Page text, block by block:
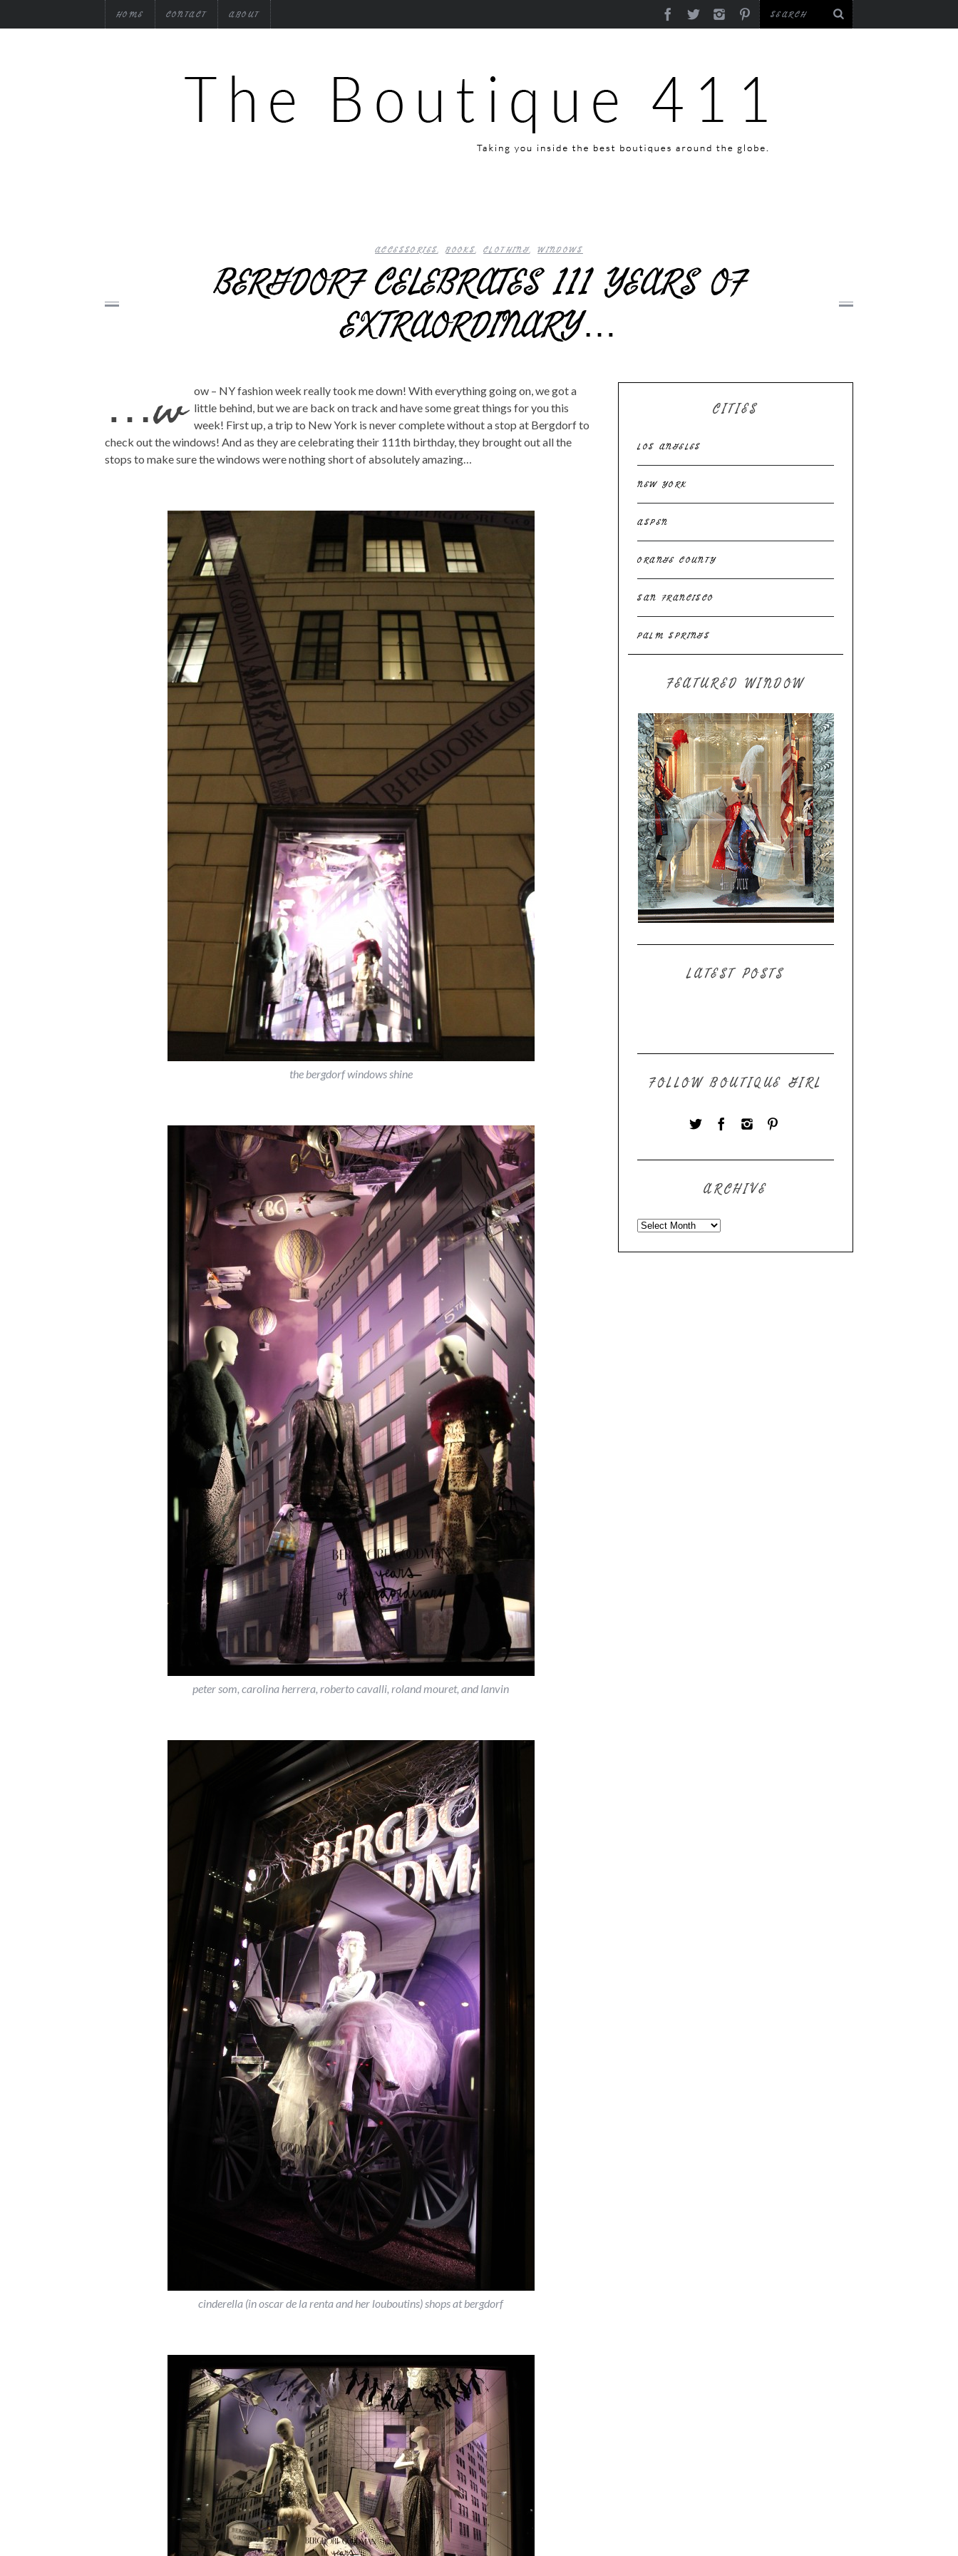
HOME CONTACT ABOUT
ACCESSORIES,BOOKS,CLOTHING,WINDOWS
BERGDORF CELEBRATES 111 YEARS OF
EXTRAORDINARY…
…w
ow – NY fashion week really took me down! With everything going on, we got a
little behind, but we are back on track and have some great things for you this
week! First up, a trip to New York is never complete without a stop at Bergdorf to
check out the windows! And as they are celebrating their 111th birthday, they brought out all the
stops to make sure the windows were nothing short of absolutely amazing…
the bergdorf windows shine
peter som, carolina herrera, roberto cavalli, roland mouret, and lanvin
cinderella (in oscar de la renta and her louboutins) shops at bergdorf
CITIES
LOS ANGELES
NEW YORK
ASPEN
ORANGE COUNTY
SAN FRANCISCO
PALM SPRINGS
FEATURED WINDOW
LATEST POSTS
FOLLOW BOUTIQUE GIRL
ARCHIVE